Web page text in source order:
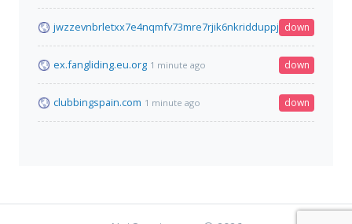
down
ex.fangliding.eu.org 1 minute ago down
clubbingspain.com 1 minute ago down